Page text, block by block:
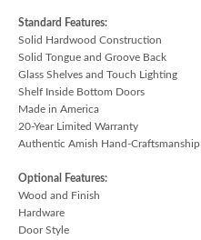
Standard Features:
Solid Hardwood Construction
Solid Tongue and Groove Back
Glass Shelves and Touch Lighting
Shelf Inside Bottom Doors
Made in America
20-Year Limited Warranty
Authentic Amish Hand-Craftsmanship
Optional Features:
Wood and Finish
Hardware
Door Style